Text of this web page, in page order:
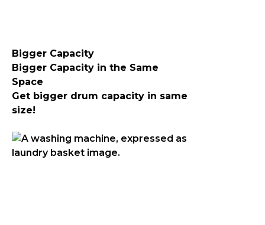
Bigger Capacity
Bigger Capacity in the Same
Space
Get bigger drum capacity in same
size !